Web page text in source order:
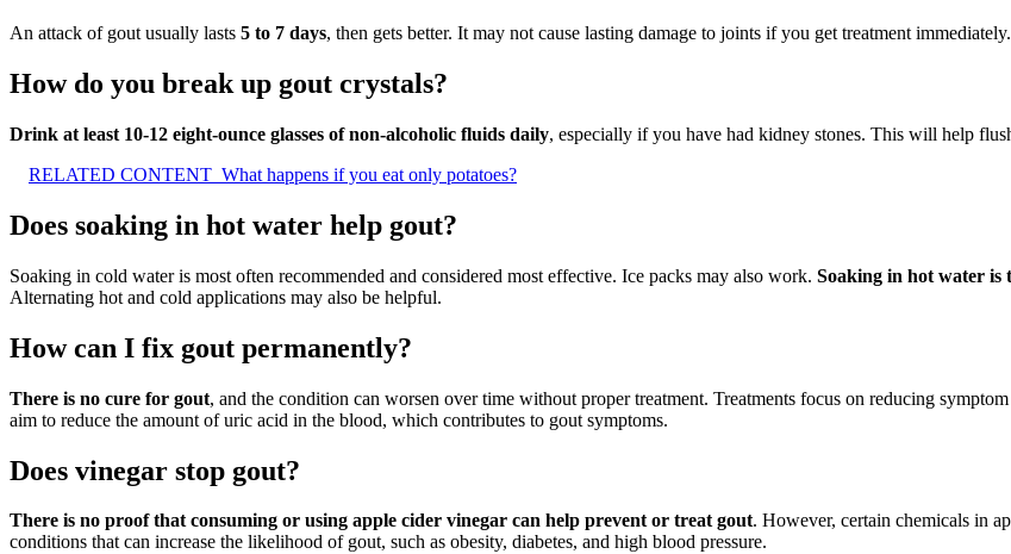
An attack of gout usually lasts 5 to 7 days, then gets better. It may not cause lasting damage to joints if you get treatment
How do you break up gout crystals?
Drink at least 10-12 eight-ounce glasses of non-alcoholic fluids daily, especially if you have had kidney stones. This will help
RELATED CONTENT What happens if you eat only potatoes?
Does soaking in hot water help gout?
Soaking in cold water is most often recommended and considered most effective. Ice packs may also work. Soaking in hot water is
Alternating hot and cold applications may also be helpful.
How can I fix gout permanently?
There is no cure for gout, and the condition can worsen over time without proper treatment. Treatments focus on reducing
aim to reduce the amount of uric acid in the blood, which contributes to gout symptoms.
Does vinegar stop gout?
There is no proof that consuming or using apple cider vinegar can help prevent or treat gout. However, certain chemicals in
conditions that can increase the likelihood of gout, such as obesity, diabetes, and high blood pressure.